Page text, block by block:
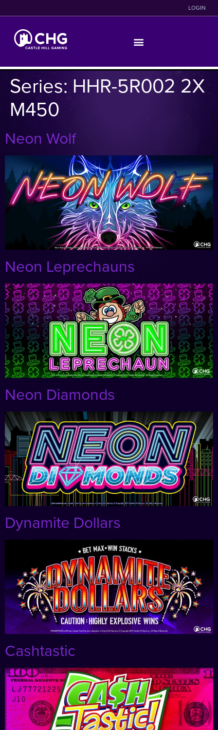
LOGIN
Series: HHR-5R002 2X
M450
Neon Wolf
Neon Leprechauns
Neon Diamonds
Dynamite Dollars
Cashtastic